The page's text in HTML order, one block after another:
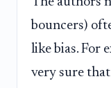
bouncers)
like bias. For
very sure